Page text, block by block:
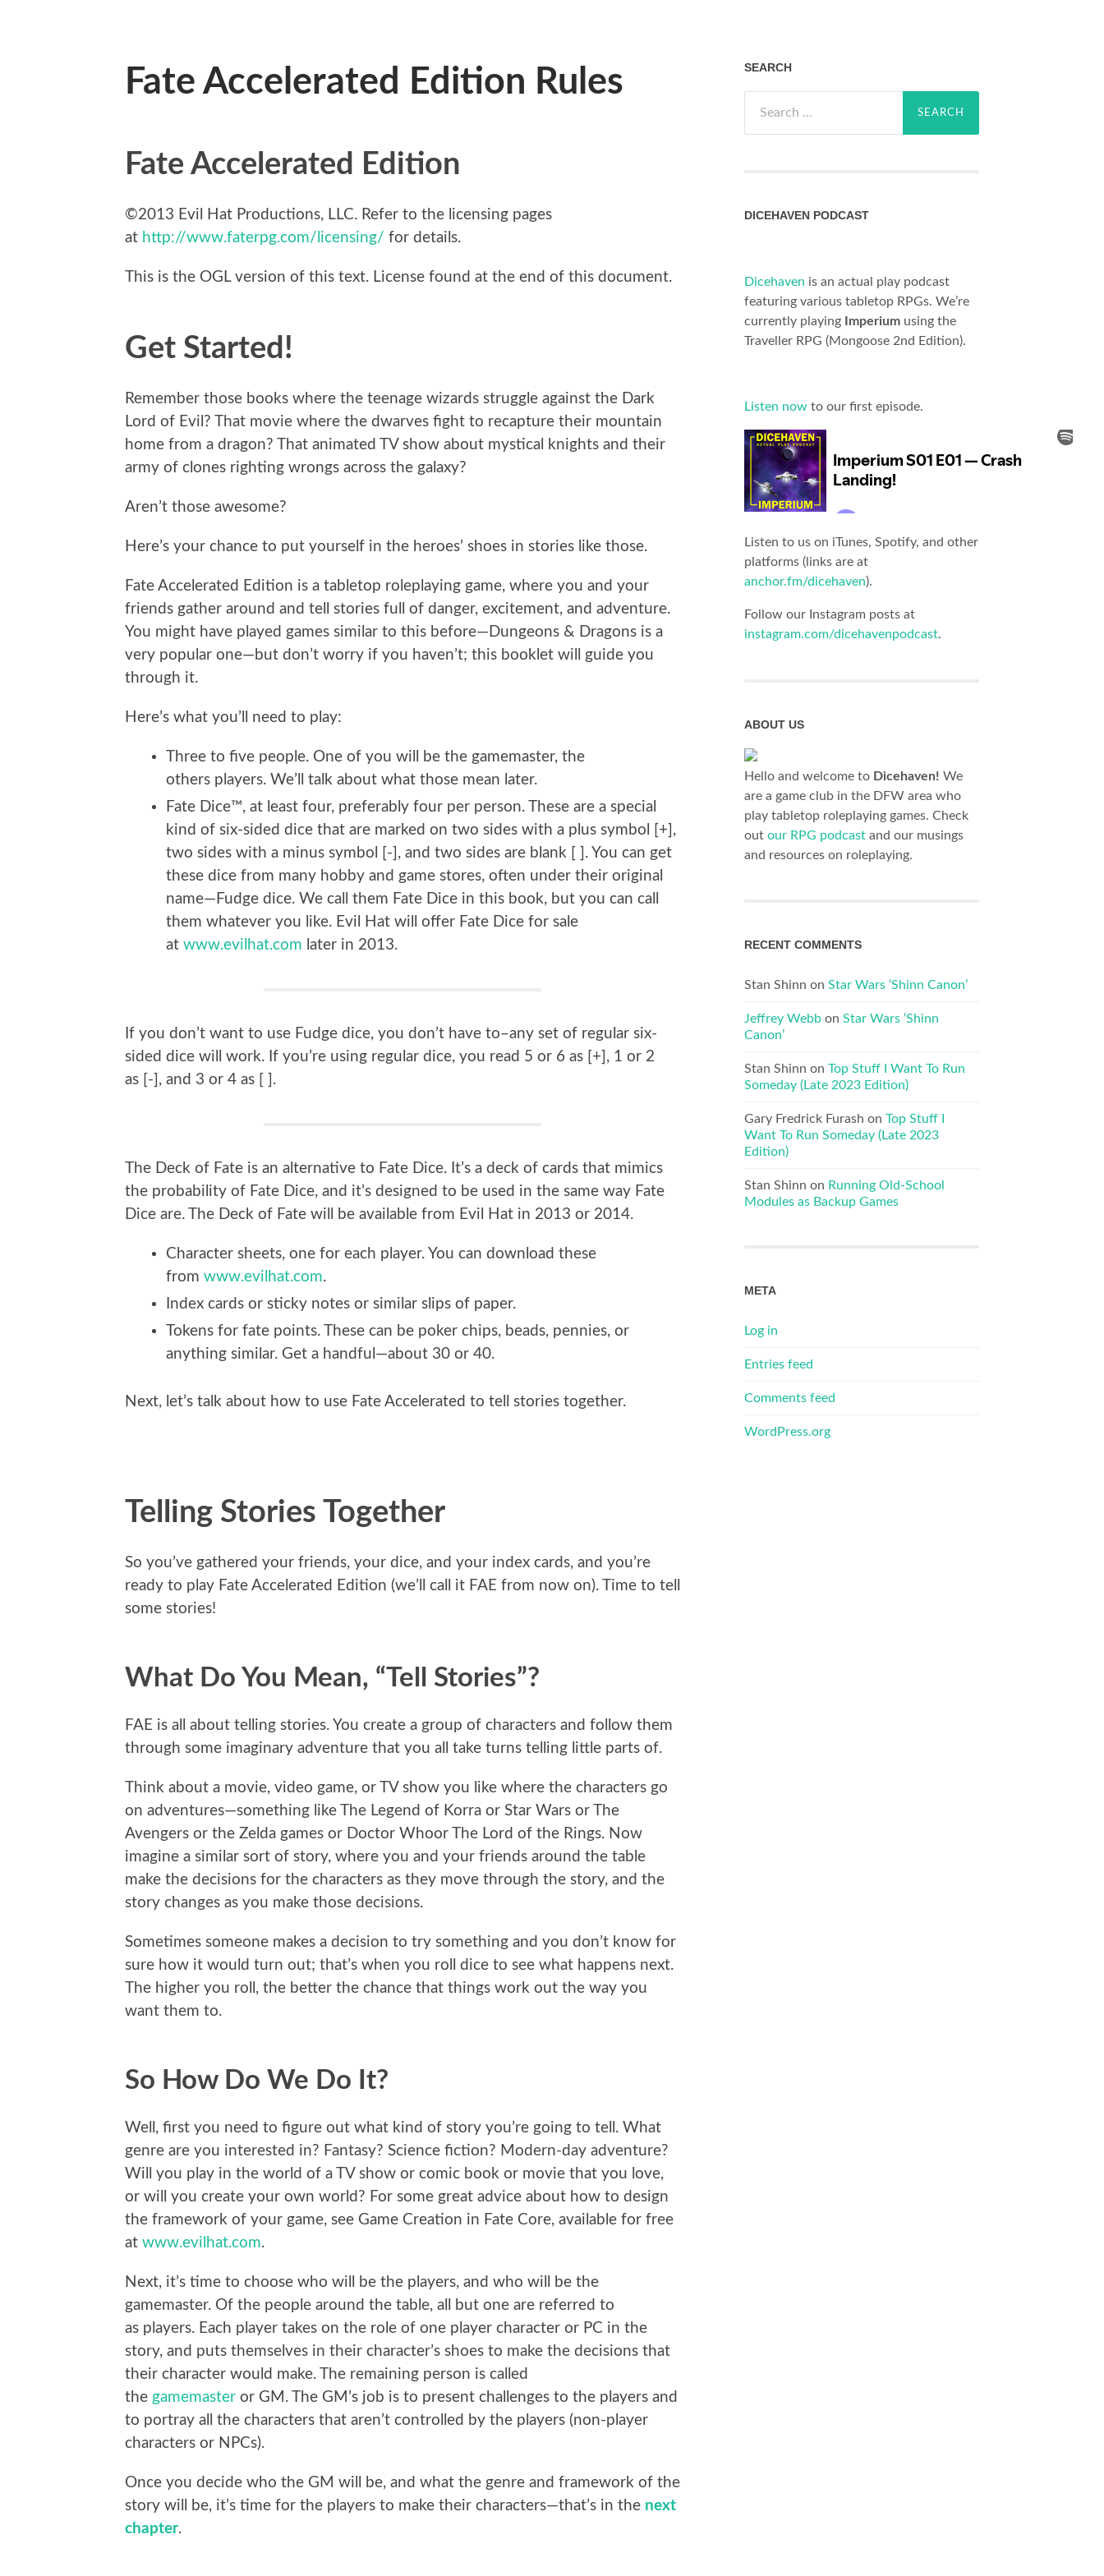
Fate Accelerated Edition Rules
Fate Accelerated Edition
©2013 Evil Hat Productions, LLC. Refer to the licensing pages
at http://www.faterpg.com/licensing/ for details.
This is the OGL version of this text. License found at the end of this document.
Get Started!
Remember those books where the teenage wizards struggle against the Dark
Lord of Evil? That movie where the dwarves fight to recapture their mountain
home from a dragon? That animated TV show about mystical knights and their
army of clones righting wrongs across the galaxy?
Aren’t those awesome?
Here’s your chance to put yourself in the heroes’ shoes in stories like those.
Fate Accelerated Edition is a tabletop roleplaying game, where you and your
friends gather around and tell stories full of danger, excitement, and adventure.
You might have played games similar to this before—Dungeons & Dragons is a
very popular one—but don’t worry if you haven’t; this booklet will guide you
through it.
Here’s what you’ll need to play:
Three to five people. One of you will be the gamemaster, the
others players. We’ll talk about what those mean later.
Fate Dice™, at least four, preferably four per person. These are a special
kind of six-sided dice that are marked on two sides with a plus symbol [+],
two sides with a minus symbol [-], and two sides are blank [ ]. You can get
these dice from many hobby and game stores, often under their original
name—Fudge dice. We call them Fate Dice in this book, but you can call
them whatever you like. Evil Hat will offer Fate Dice for sale
at www.evilhat.com later in 2013.
If you don’t want to use Fudge dice, you don’t have to–any set of regular six-
sided dice will work. If you’re using regular dice, you read 5 or 6 as [+], 1 or 2
as [-], and 3 or 4 as [ ].
The Deck of Fate is an alternative to Fate Dice. It’s a deck of cards that mimics
the probability of Fate Dice, and it’s designed to be used in the same way Fate
Dice are. The Deck of Fate will be available from Evil Hat in 2013 or 2014.
Character sheets, one for each player. You can download these
from www.evilhat.com.
Index cards or sticky notes or similar slips of paper.
Tokens for fate points. These can be poker chips, beads, pennies, or
anything similar. Get a handful—about 30 or 40.
Next, let’s talk about how to use Fate Accelerated to tell stories together.
Telling Stories Together
So you’ve gathered your friends, your dice, and your index cards, and you’re
ready to play Fate Accelerated Edition (we’ll call it FAE from now on). Time to tell
some stories!
What Do You Mean, “Tell Stories”?
FAE is all about telling stories. You create a group of characters and follow them
through some imaginary adventure that you all take turns telling little parts of.
Think about a movie, video game, or TV show you like where the characters go
on adventures—something like The Legend of Korra or Star Wars or The
Avengers or the Zelda games or Doctor Whoor The Lord of the Rings. Now
imagine a similar sort of story, where you and your friends around the table
make the decisions for the characters as they move through the story, and the
story changes as you make those decisions.
Sometimes someone makes a decision to try something and you don’t know for
sure how it would turn out; that’s when you roll dice to see what happens next.
The higher you roll, the better the chance that things work out the way you
want them to.
So How Do We Do It?
Well, first you need to figure out what kind of story you’re going to tell. What
genre are you interested in? Fantasy? Science fiction? Modern-day adventure?
Will you play in the world of a TV show or comic book or movie that you love,
or will you create your own world? For some great advice about how to design
the framework of your game, see Game Creation in Fate Core, available for free
at www.evilhat.com.
Next, it’s time to choose who will be the players, and who will be the
gamemaster. Of the people around the table, all but one are referred to
as players. Each player takes on the role of one player character or PC in the
story, and puts themselves in their character’s shoes to make the decisions that
their character would make. The remaining person is called
the gamemaster or GM. The GM’s job is to present challenges to the players and
to portray all the characters that aren’t controlled by the players (non-player
characters or NPCs).
Once you decide who the GM will be, and what the genre and framework of the
story will be, it’s time for the players to make their characters—that’s in the next
chapter.
SEARCH
for:
DICEHAVEN PODCAST
Dicehaven is an actual play podcast
featuring various tabletop RPGs. We’re
currently playing
Imperium using the
Traveller RPG (Mongoose 2nd Edition).
Listen now to our first episode.
Listen to us on iTunes, Spotify, and other
platforms (links are at
anchor.fm/dicehaven).
Follow our Instagram posts at
instagram.com/dicehavenpodcast.
ABOUT US
Hello and welcome to Dicehaven! We
are a game club in the DFW area who
play tabletop roleplaying games. Check
out our RPG podcast and our musings
and resources on roleplaying.
RECENT COMMENTS
Stan Shinn on Star Wars ‘Shinn Canon’
Jeffrey Webb on Star Wars ‘Shinn
Canon’
Stan Shinn on Top Stuff I Want To Run
Someday (Late 2023 Edition)
Gary Fredrick Furash on Top Stuff I
Want To Run Someday (Late 2023
Edition)
Stan Shinn on Running Old-School
Modules as Backup Games
META
Log in
Entries feed
Comments feed
WordPress.org